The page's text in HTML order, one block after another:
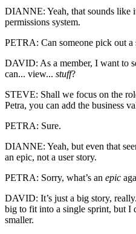
DIANNE: Yeah, that sounds like
permissions system.
PETRA: Can someone pick out a
DAVID: As a member, I want to
can... view... stuff?
STEVE: Shall we focus on the
Petra, you can add the business
PETRA: Sure.
DIANNE: Yeah, but even that
an epic, not a user story.
PETRA: Sorry, what’s an epic
DAVID: It’s just a big story,
big to fit into a single sprint, but I
smaller.